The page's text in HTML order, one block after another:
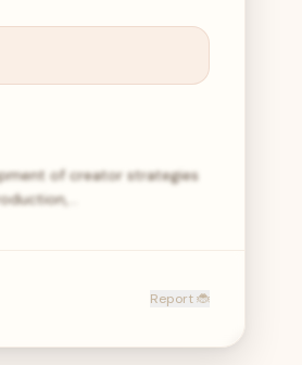
of creator strategies
Report 🐞